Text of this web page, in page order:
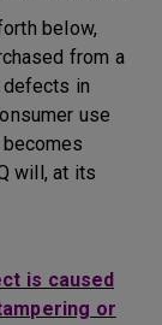
below,
from a
in
use
will, at its
is caused
or